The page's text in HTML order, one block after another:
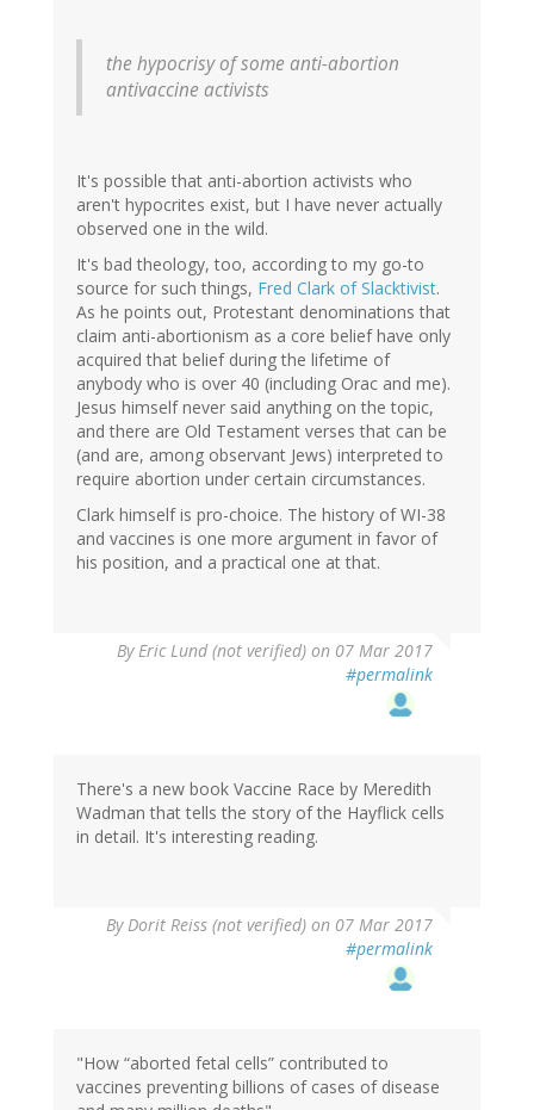
verified)the hypocrisy of some anti-abortion
antivaccine activists
It's possible that anti-abortion activists who
aren't hypocrites exist, but I have never actually
observed one in the wild.
It's bad theology, too, according to my go-to
source for such things, Fred Clark of Slacktivist.
As he points out, Protestant denominations that
claim anti-abortionism as a core belief have only
acquired that belief during the lifetime of
anybody who is over 40 (including Orac and me).
Jesus himself never said anything on the topic,
and there are Old Testament verses that can be
(and are, among observant Jews) interpreted to
require abortion under certain circumstances.
Clark himself is pro-choice. The history of WI-38
and vaccines is one more argument in favor of
his position, and a practical one at that.
By Eric Lund (not verified) on 07 Mar 2017
#permalink
There's a new book Vaccine Race by Meredith
Wadman that tells the story of the Hayflick cells
in detail. It's interesting reading.
By Dorit Reiss (not verified) on 07 Mar 2017
#permalink
"How “aborted fetal cells” contributed to
vaccines preventing billions of cases of disease